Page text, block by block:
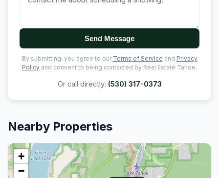
Send Message
By submitting, you agree to our Terms of Service and Privacy
Policy and consent to being contacted by Real Estate Tahoe.
Or call directly: (530) 317-0373
Nearby Properties
+
−